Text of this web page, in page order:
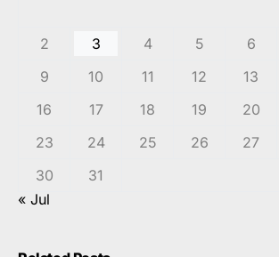
2
3 4 5 6
9
10 11 12 13
16
17 18 19 20
23
24 25 26 27
30
31
« Jul